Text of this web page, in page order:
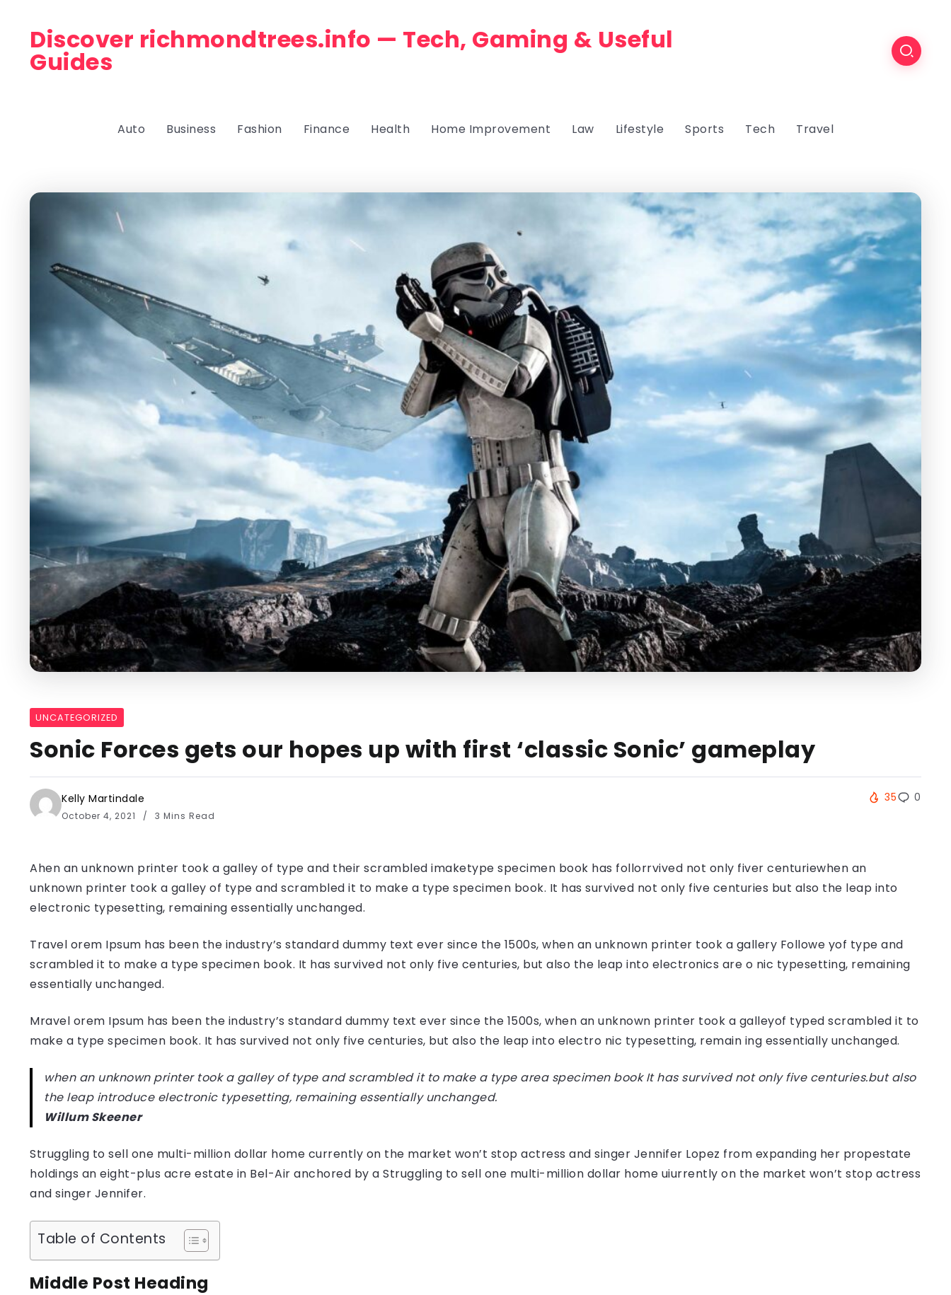
Discover richmondtrees.info — Tech, Gaming & Useful
Guides
Auto Business Fashion Finance Health Home Improvement Law Lifestyle Sports Tech Travel
UNCATEGORIZED
Sonic Forces gets our hopes up with first ‘classic Sonic’ gameplay
Kelly Martindale
October 4, 2021 3 Mins Read
35 0
Ahen an unknown printer took a galley of type and their scrambled imaketype specimen book has follorrvived not only fiver centuriewhen an
unknown printer took a galley of type and scrambled it to make a type specimen book. It has survived not only five centuries but also the leap into
electronic typesetting, remaining essentially unchanged.
Travel orem Ipsum has been the industry’s standard dummy text ever since the 1500s, when an unknown printer took a gallery Followe yof type and
scrambled it to make a type specimen book. It has survived not only five centuries, but also the leap into electronics are o nic typesetting, remaining
essentially unchanged.
Mravel orem Ipsum has been the industry’s standard dummy text ever since the 1500s, when an unknown printer took a galleyof typed scrambled it to
make a type specimen book. It has survived not only five centuries, but also the leap into electro nic typesetting, remain ing essentially unchanged.
when an unknown printer took a galley of type and scrambled it to make a type area specimen book It has survived not only five centuries.but also
the leap introduce electronic typesetting, remaining essentially unchanged.
Willum Skeener
Struggling to sell one multi-million dollar home currently on the market won’t stop actress and singer Jennifer Lopez from expanding her propestate
holdings an eight-plus acre estate in Bel-Air anchored by a Struggling to sell one multi-million dollar home uiurrently on the market won’t stop actress
and singer Jennifer.
Table of Contents
Middle Post Heading